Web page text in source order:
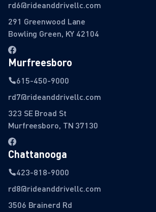
rd6@rideanddrivellc.com
291 Greenwood Lane
Bowling Green, KY 42104
Murfreesboro
615-450-9000
rd7@rideanddrivellc.com
323 SE Broad St
Murfreesboro, TN 37130
Chattanooga
423-818-9000
rd8@rideanddrivellc.com
3506 Brainerd Rd